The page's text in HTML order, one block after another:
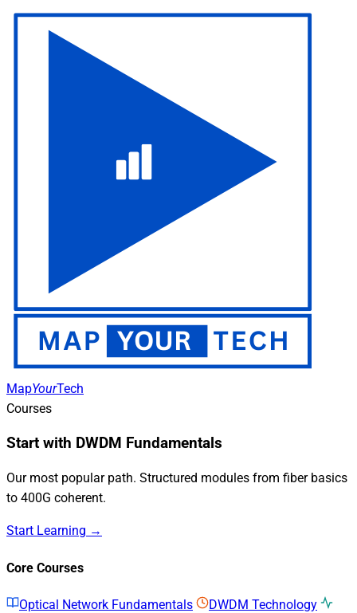
MapYourTech
Courses
Start with DWDM Fundamentals
Our most popular path. Structured modules from fiber basics
to 400G coherent.
Start Learning →
Core Courses
Optical Network Fundamentals
DWDM Technology